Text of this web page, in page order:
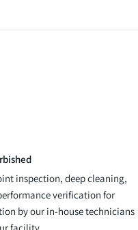
Full Warranty Included
comprehensive warranty for